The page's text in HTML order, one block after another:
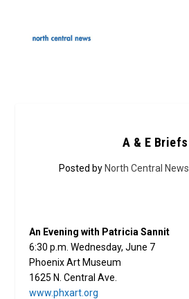
A & E Briefs
Posted by North Central News
An Evening with Patricia Sannit
6:30 p.m. Wednesday, June 7
Phoenix Art Museum
1625 N. Central Ave.
www.phxart.org